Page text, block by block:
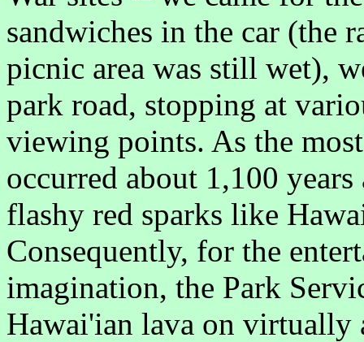
sandwiches in the car (the
picnic area was still wet),
park road, stopping at
viewing points. As the
occurred about 1,100
flashy red sparks like
Consequently, for the
imagination, the Park
Hawai'ian lava on virtually